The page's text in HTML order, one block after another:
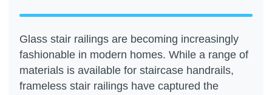
Glass stair railings are becoming increasingly
fashionable in modern homes. While a range of
materials is available for staircase handrails,
frameless stair railings have captured the